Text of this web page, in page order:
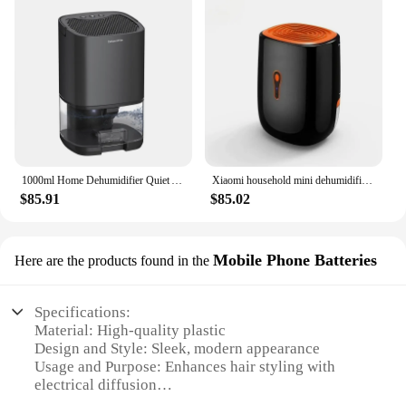
1000ml Home Dehumidifier Quiet Air Dryer Moisture Absorber Electric Air Dryer With Movable Water Tank For Bedroom Kitchen Office
$85.91
Xiaomi household mini dehumidifier electric Moisture Absorber basement Desiccant machine air dryer dehumidifiers baseroom220V
$85.02
Here are the products found in the Mobile Phone Batteries
Specifications:
Material: High-quality plastic
Design and Style: Sleek, modern appearance
Usage and Purpose: Enhances hair styling with
electrical diffusion